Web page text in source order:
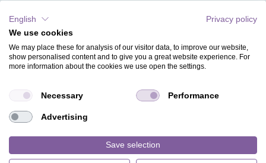
CONTACT
TERMS & CONDITIONS
CHARITY
MAGAZINE
FAQ
English
Privacy policy
We use cookies
We may place these for analysis of our visitor data, to improve our website,
show personalised content and to give you a great website experience. For
more information about the cookies we use open the settings.
Necessary Performance
Advertising
Save selection